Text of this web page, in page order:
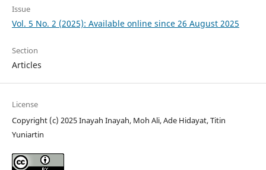
Issue
Vol. 5 No. 2 (2025): Available online since 26 August 2025
Section
Articles
License
Copyright (c) 2025 Inayah Inayah, Moh Ali, Ade Hidayat, Titin
Yuniartin